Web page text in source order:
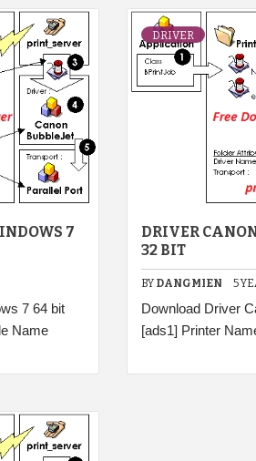
7
7 64 bit
Name
DRIVER
DRIVER
32 BIT
BY DANGMIEN 5
Download Driver
[ads1] Printer